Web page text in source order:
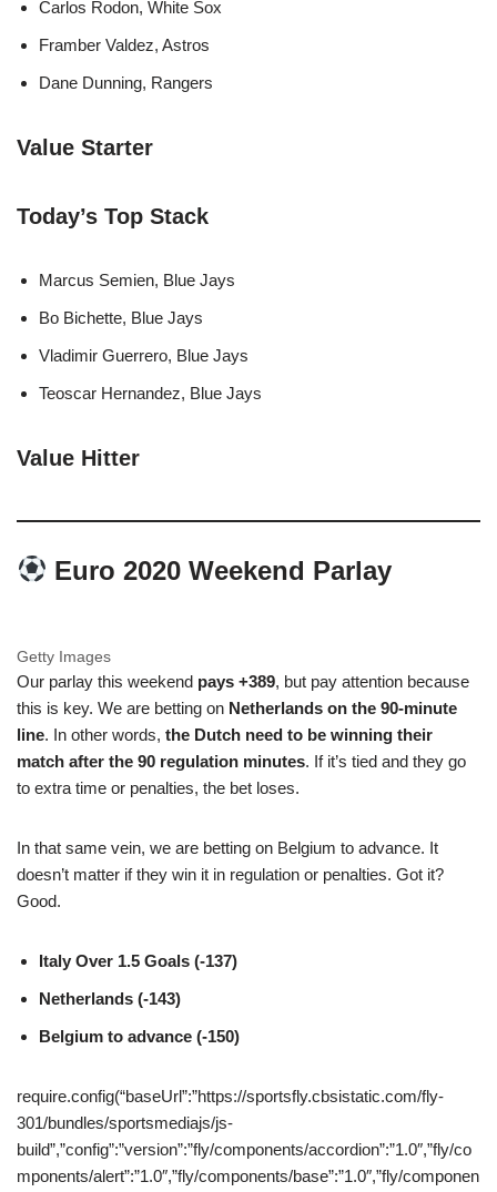
Carlos Rodon, White Sox
Framber Valdez, Astros
Dane Dunning, Rangers
Value Starter
Today’s Top Stack
Marcus Semien, Blue Jays
Bo Bichette, Blue Jays
Vladimir Guerrero, Blue Jays
Teoscar Hernandez, Blue Jays
Value Hitter
Euro 2020 Weekend Parlay
Getty Images
Our parlay this weekend pays +389, but pay attention because
this is key. We are betting on Netherlands on the 90-minute
line. In other words, the Dutch need to be winning their
match after the 90 regulation minutes. If it’s tied and they go
to extra time or penalties, the bet loses.
In that same vein, we are betting on Belgium to advance. It
doesn’t matter if they win it in regulation or penalties. Got it?
Good.
Italy Over 1.5 Goals (-137)
Netherlands (-143)
Belgium to advance (-150)
require.config(“baseUrl”:”https://sportsfly.cbsistatic.com/fly-
301/bundles/sportsmediajs/js-
build”,”config”:”version”:”fly/components/accordion”:”1.0″,”fly/co
mponents/alert”:”1.0″,”fly/components/base”:”1.0″,”fly/componen